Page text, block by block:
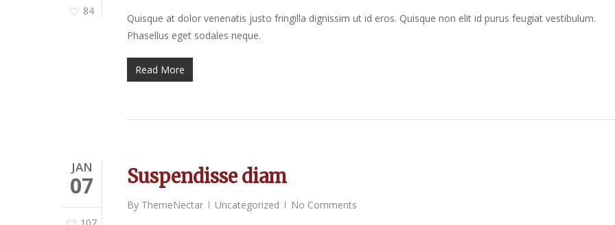
84
Quisque at dolor venenatis justo fringilla dignissim ut id eros. Quisque non elit id purus feugiat vestibulum.
Phasellus eget sodales neque.
Read More
JAN
07 Suspendisse diam
By ThemeNectar Uncategorized No Comments